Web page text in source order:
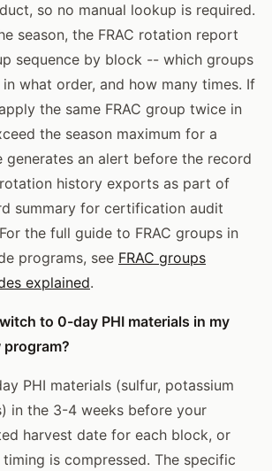
so no manual lookup is required.
season, the FRAC rotation report
sequence by block -- which groups
in what order, and how many times. If
the same FRAC group twice in
the season maximum for a
generates an alert before the record
history exports as part of
summary for certification audit
the full guide to FRAC groups in
programs, see FRAC groups
explained.
to 0-day PHI materials in my
PHI materials (sulfur, potassium
in the 3-4 weeks before your
harvest date for each block, or
is compressed. The specific